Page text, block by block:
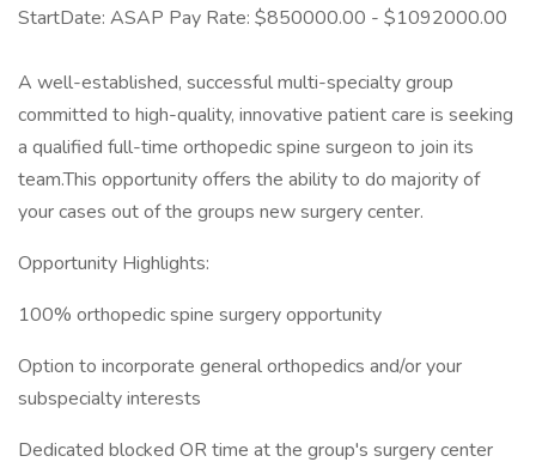
StartDate: ASAP Pay Rate: $850000.00 - $1092000.00
A well-established, successful multi-specialty group
committed to high-quality, innovative patient care is seeking
a qualified full-time orthopedic spine surgeon to join its
team.This opportunity offers the ability to do majority of
your cases out of the groups new surgery center.
Opportunity Highlights:
100% orthopedic spine surgery opportunity
Option to incorporate general orthopedics and/or your
subspecialty interests
Dedicated blocked OR time at the group's surgery center